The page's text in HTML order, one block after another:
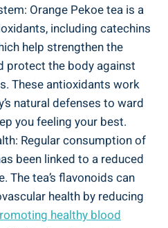
Orange Pekoe tea is a
including catechins
help strengthen the
protect the body against
These antioxidants work
natural defenses to ward
you feeling your best.
Regular consumption of
been linked to a reduced
The tea’s flavonoids can
health by reducing
healthy blood